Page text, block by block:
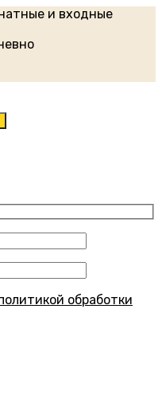
и входные
обработки